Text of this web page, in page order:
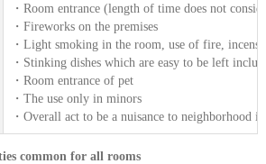
・Room entrance (length of time does not
・Fireworks on the premises
・Light smoking in the room, use of fire, incense
・Stinking dishes which are easy to be left
・Room entrance of pet
・The use only in minors
・Overall act to be a nuisance to neighborhood
common for all rooms